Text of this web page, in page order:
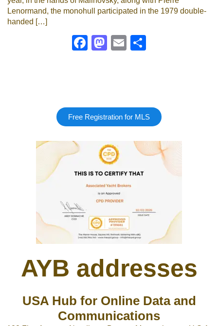
Lenormand, the monohull participated in the 1979 double-
handed […]
Facebook
Mastodon
Email
Free Registration for MLS
AYB addresses
USA Hub for Online Data and
Communications